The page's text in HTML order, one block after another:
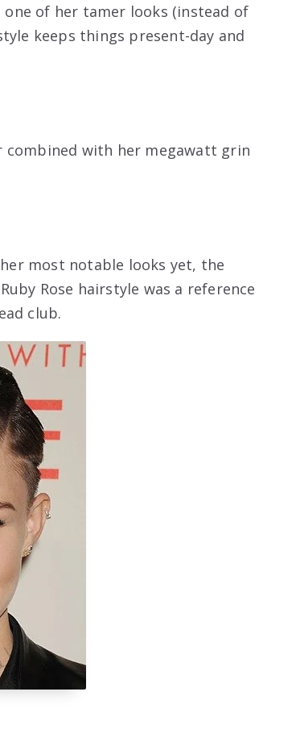
one of her tamer looks (instead of
keeps things present-day and
combined with her megawatt grin
most notable looks yet, the
Rose hairstyle was a reference
club.